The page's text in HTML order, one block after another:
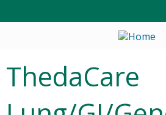
ThedaCare